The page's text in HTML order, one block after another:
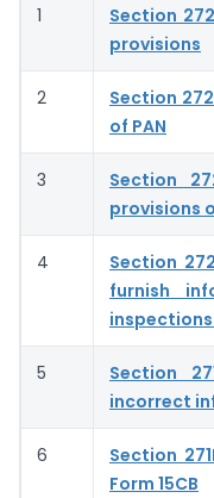
1
Section
provisions
2
Section
of PAN
3
Section
provisions
4
Section
furnish
5
Section
incorrect
6
Section
Form 15CB